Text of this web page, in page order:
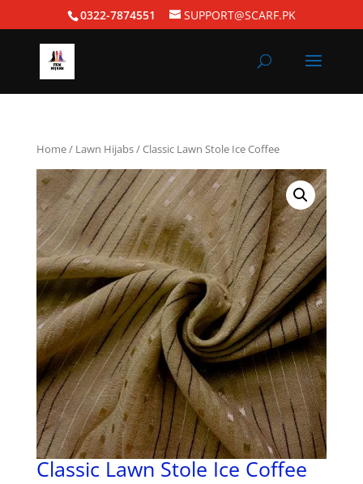
0322-7874551 SUPPORT@SCARF.PK
Home/ Lawn Hijabs/ Classic Lawn Stole Ice Coffee
Classic Lawn Stole Ice Coffee